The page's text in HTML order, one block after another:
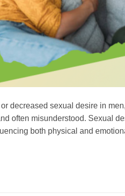
decreased sexual desire in
often misunderstood. Sexual
both physical and